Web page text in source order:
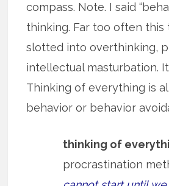
compass. Note. I said
thinking. Far too often this
slotted into overthinking,
intellectual masturbation.
Thinking of everything is
behavior or behavior
thinking of
procrastination